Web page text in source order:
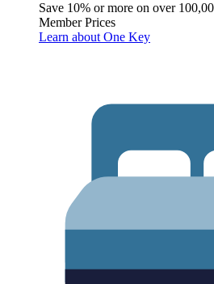
Save 10% or more on over
Member Prices
Learn about One Key